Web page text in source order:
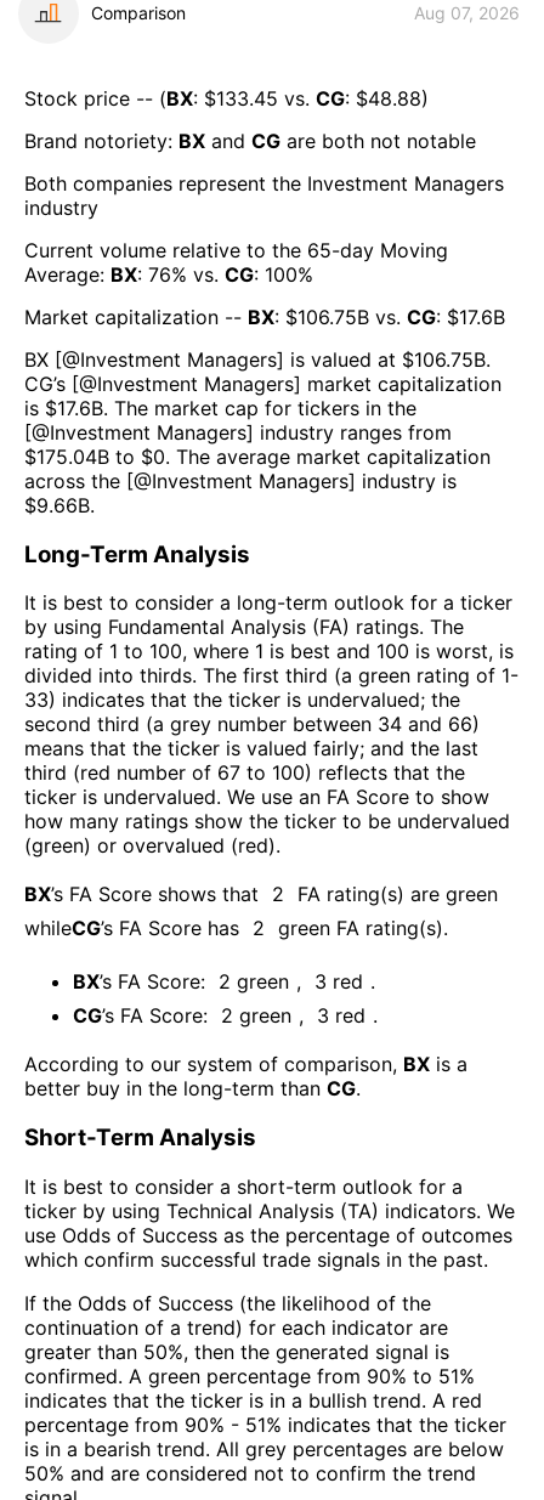
Comparison Aug 07, 2026
Stock price -- (BX: $133.45 vs. CG: $48.88)
Brand notoriety: BX and CG are both not notable
Both companies represent the Investment Managers
industry
Current volume relative to the 65-day Moving
Average: BX: 76% vs. CG: 100%
Market capitalization -- BX: $106.75B vs. CG: $17.6B
BX [@Investment Managers] is valued at $106.75B.
CG’s [@Investment Managers] market capitalization
is $17.6B. The market cap for tickers in the
[@Investment Managers] industry ranges from
$175.04B to $0. The average market capitalization
across the [@Investment Managers] industry is
$9.66B.
Long-Term Analysis
It is best to consider a long-term outlook for a ticker
by using Fundamental Analysis (FA) ratings. The
rating of 1 to 100, where 1 is best and 100 is worst, is
divided into thirds. The first third (a green rating of 1-
33) indicates that the ticker is undervalued; the
second third (a grey number between 34 and 66)
means that the ticker is valued fairly; and the last
third (red number of 67 to 100) reflects that the
ticker is undervalued. We use an FA Score to show
how many ratings show the ticker to be undervalued
(green) or overvalued (red).
BX’s FA Score shows that 2
FA rating(s) are green
whileCG’s FA Score has 2 green FA rating(s).
BX’s FA Score: 2 green , 3 red .
CG’s FA Score: 2 green , 3 red .
According to our system of comparison, BX is a
better buy in the long-term than CG.
Short-Term Analysis
It is best to consider a short-term outlook for a
ticker by using Technical Analysis (TA) indicators. We
use Odds of Success as the percentage of outcomes
which confirm successful trade signals in the past.
If the Odds of Success (the likelihood of the
continuation of a trend) for each indicator are
greater than 50%, then the generated signal is
confirmed. A green percentage from 90% to 51%
indicates that the ticker is in a bullish trend. A red
percentage from 90% - 51% indicates that the ticker
is in a bearish trend. All grey percentages are below
50% and are considered not to confirm the trend